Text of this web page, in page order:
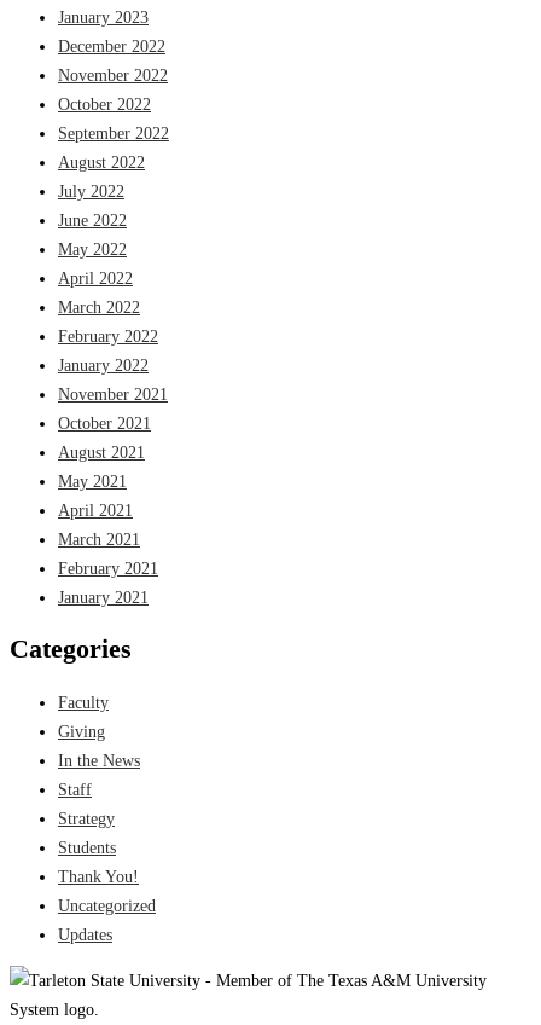
January 2023
December 2022
November 2022
October 2022
September 2022
August 2022
July 2022
June 2022
May 2022
April 2022
March 2022
February 2022
January 2022
November 2021
October 2021
August 2021
May 2021
April 2021
March 2021
February 2021
January 2021
Categories
Faculty
Giving
In the News
Staff
Strategy
Students
Thank You!
Uncategorized
Updates